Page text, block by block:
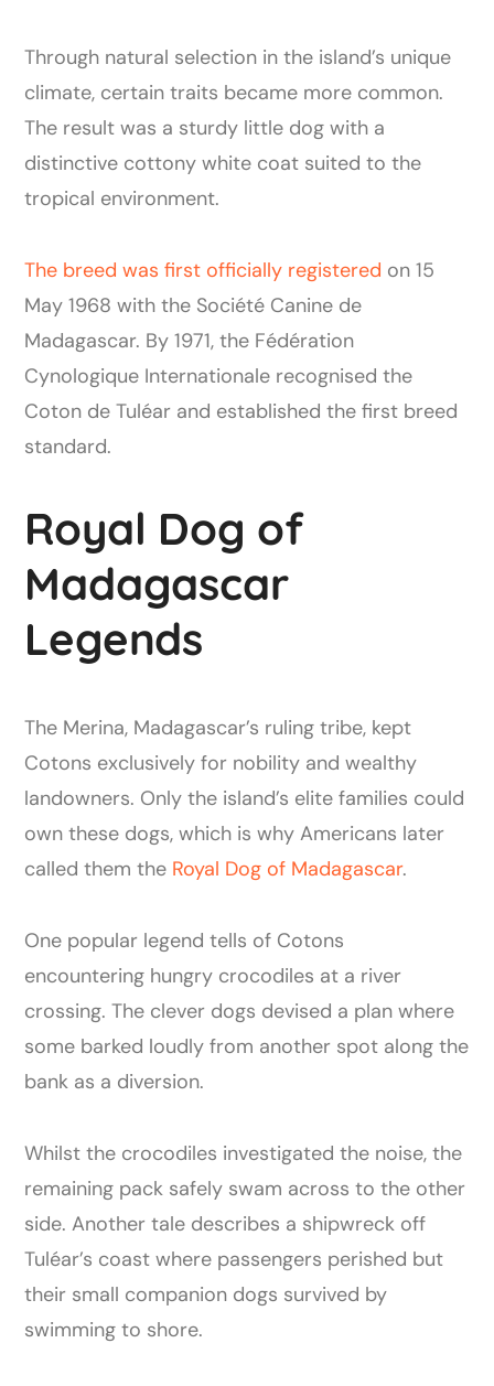
Through natural selection in the island’s unique
climate, certain traits became more common.
The result was a sturdy little dog with a
distinctive cottony white coat suited to the
tropical environment.
The breed was first officially registered on 15
May 1968 with the Société Canine de
Madagascar. By 1971, the Fédération
Cynologique Internationale recognised the
Coton de Tuléar and established the first breed
standard.
Royal Dog of
Madagascar
Legends
The Merina, Madagascar’s ruling tribe, kept
Cotons exclusively for nobility and wealthy
landowners. Only the island’s elite families could
own these dogs, which is why Americans later
called them the Royal Dog of Madagascar.
One popular legend tells of Cotons
encountering hungry crocodiles at a river
crossing. The clever dogs devised a plan where
some barked loudly from another spot along the
bank as a diversion.
Whilst the crocodiles investigated the noise, the
remaining pack safely swam across to the other
side. Another tale describes a shipwreck off
Tuléar’s coast where passengers perished but
their small companion dogs survived by
swimming to shore.